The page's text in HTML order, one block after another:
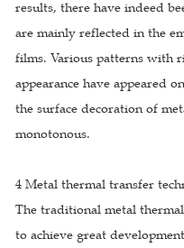
results, there have indeed
are mainly reflected in the
films. Various patterns with
appearance have appeared
the surface decoration of
monotonous.
4 Metal thermal transfer
The traditional metal
to achieve great